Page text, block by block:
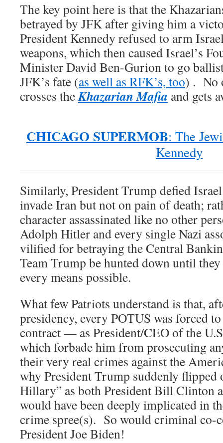
The key point here is that the
betrayed by JFK after giving him a
President Kennedy refused to arm
weapons, which then caused Israel’s
Minister David Ben-Gurion to go
JFK’s fate (as well as RFK’s, too) . No
crosses theKhazarian Mafia and gets
CHICAGO SUPERMOB: The
Kennedy
Similarly, President Trump defied
invade Iran but not on pain of death;
character assassinated like no other
Adolph Hitler and every single Nazi
vilified for betraying the Central
Team Trump be hunted down until
every means possible.
What few Patriots understand is that,
presidency, every POTUS was forced
contract — as President/CEO of the
which forbade him from prosecuting
their very real crimes against the
why President Trump suddenly flipped
Hillary” as both President Bill Clinton
would have been deeply implicated in
crime spree(s). So would criminal co-
President Joe Biden!